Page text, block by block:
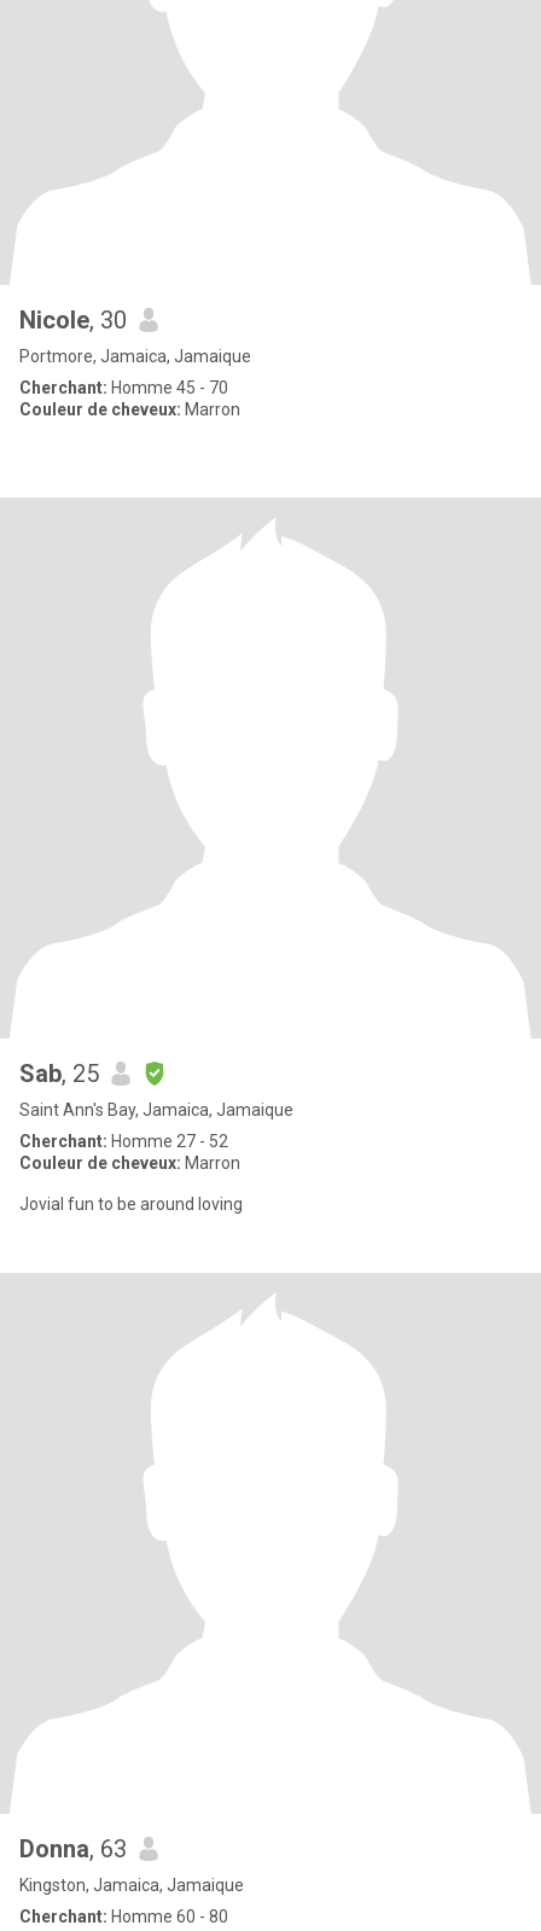
Nicole, 30
Portmore, Jamaica, Jamaique
Cherchant: Homme 45 - 70
Couleur de cheveux: Marron
Sab, 25
Saint Ann's Bay, Jamaica, Jamaique
Cherchant: Homme 27 - 52
Couleur de cheveux: Marron
Jovial fun to be around loving
Donna, 63
Kingston, Jamaica, Jamaique
Cherchant: Homme 60 - 80